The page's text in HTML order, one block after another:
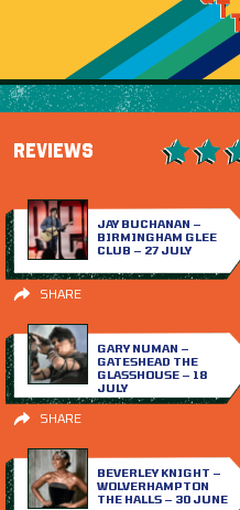
REVIEWS
JAY BUCHANAN –
BIRMINGHAM GLEE
CLUB – 27 JULY
SHARE
GARY NUMAN –
GATESHEAD THE
GLASSHOUSE – 18
JULY
SHARE
BEVERLEY KNIGHT –
WOLVERHAMPTON
THE HALLS – 30 JUNE